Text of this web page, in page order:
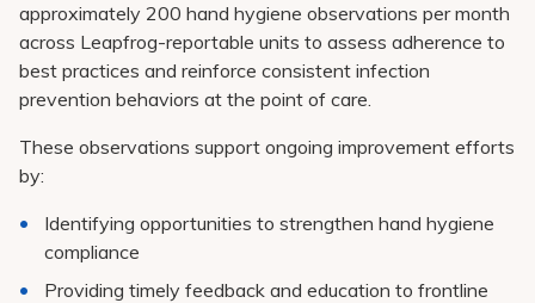
approximately 200 hand hygiene observations per month
across Leapfrog-reportable units to assess adherence to
best practices and reinforce consistent infection
prevention behaviors at the point of care.
These observations support ongoing improvement efforts
by:
Identifying opportunities to strengthen hand hygiene
compliance
Providing timely feedback and education to frontline